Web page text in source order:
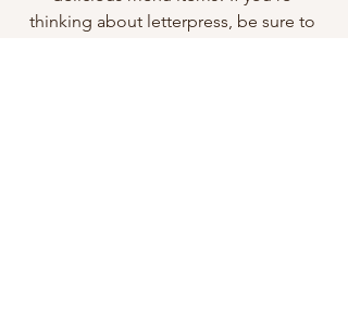
thinking about letterpress, be sure to